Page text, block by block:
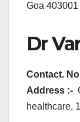
Goa 403001
Dr
Contact.
Address :-
healthcare,